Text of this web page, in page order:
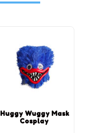
Huggy Wuggy Mask
Cosplay